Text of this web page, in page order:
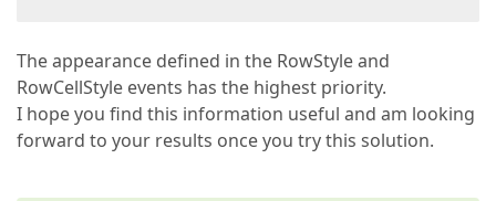
The appearance defined in the RowStyle and
RowCellStyle events has the highest priority.
I hope you find this information useful and am looking
forward to your results once you try this solution.